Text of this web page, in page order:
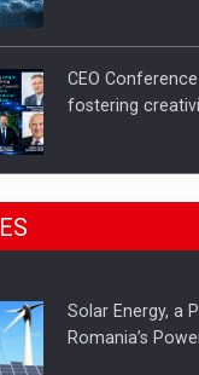
CEO
fostering
CEO
Webinar -
Solar Energy, a
Romania’s